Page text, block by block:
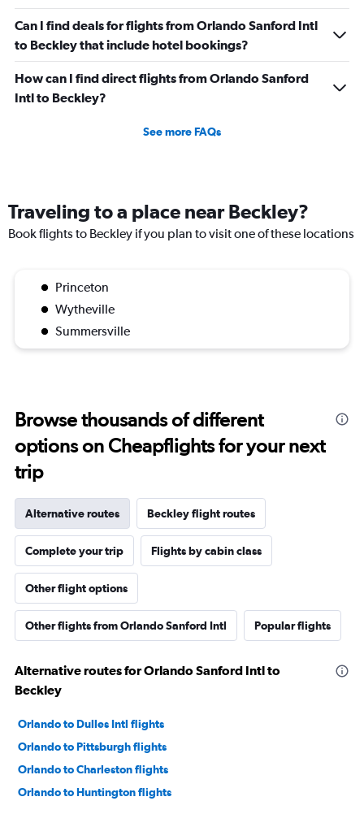
Can I find deals for flights from Orlando Sanford Intl
to Beckley that include hotel bookings?
How can I find direct flights from Orlando Sanford
Intl to Beckley?
See more FAQs
Traveling to a place near Beckley?
Book flights to Beckley if you plan to visit one of these locations
Princeton
Wytheville
Summersville
Browse thousands of different
options on Cheapflights for your next
trip
Alternative routes Beckley flight routes
Complete your trip Flights by cabin class
Other flight options
Other flights from Orlando Sanford Intl Popular flights
Alternative routes for Orlando Sanford Intl to
Beckley
Orlando to Dulles Intl flights
Orlando to Pittsburgh flights
Orlando to Charleston flights
Orlando to Huntington flights